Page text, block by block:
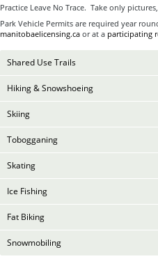
Practice Leave No Trace. Take only
Park Vehicle Permits are required year
manitobaelicensing.ca or at a participating
Shared Use Trails
Hiking & Snowshoeing
Skiing
Tobogganing
Skating
Ice Fishing
Fat Biking
Snowmobiling